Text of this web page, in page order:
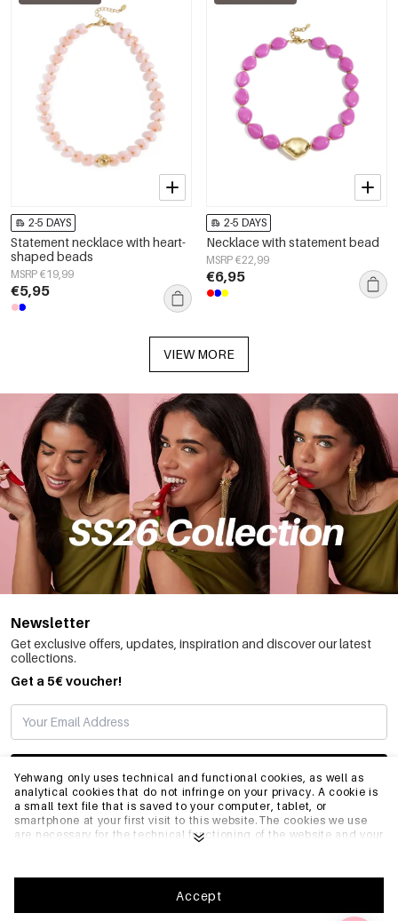
Yehwang only uses technical and functional cookies, as well as
analytical cookies that do not infringe on your privacy. A cookie is
a small text file that is saved to your computer, tablet, or
smartphone at your first visit to this website.The cookies we use
are necessary for the technical functioning of the website and your
optimize our website.To ensure you have a good browsing and
shopping experience on Yehwang, we recommend that you agree
to our collection and use of cookies. You can unsubscribe from
Accept
2-5 DAYS
Statement necklace with heart-
shaped beads
MSRP €19,99
€5,95
2-5 DAYS
Necklace with statement bead
MSRP €22,99
€6,95
VIEW MORE
Newsletter
Get exclusive offers, updates, inspiration and discover our latest
collections.
Get a 5€ voucher!
SUBSCRIBE
INFO